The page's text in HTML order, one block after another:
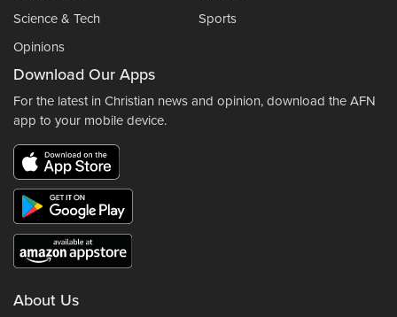
Science & Tech
Sports
Opinions
Download Our Apps
For the latest in Christian news and opinion, download the AFN
app to your mobile device.
About Us